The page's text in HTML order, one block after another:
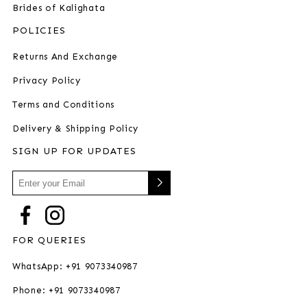
Brides of Kalighata
POLICIES
Returns And Exchange
Privacy Policy
Terms and Conditions
Delivery & Shipping Policy
SIGN UP FOR UPDATES
FOR QUERIES
WhatsApp: +91 9073340987
Phone: +91 9073340987